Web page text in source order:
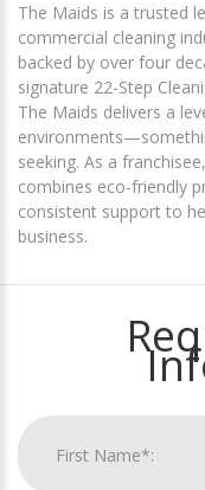
The Maids is a trusted
commercial cleaning
backed by over four
signature 22-Step
The Maids delivers a
seeking. As a
combines eco-friendly
consistent support to
business.